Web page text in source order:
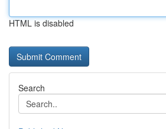
HTML is disabled
Search